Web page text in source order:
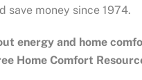
save money since 1974.
energy and home
Home Comfort